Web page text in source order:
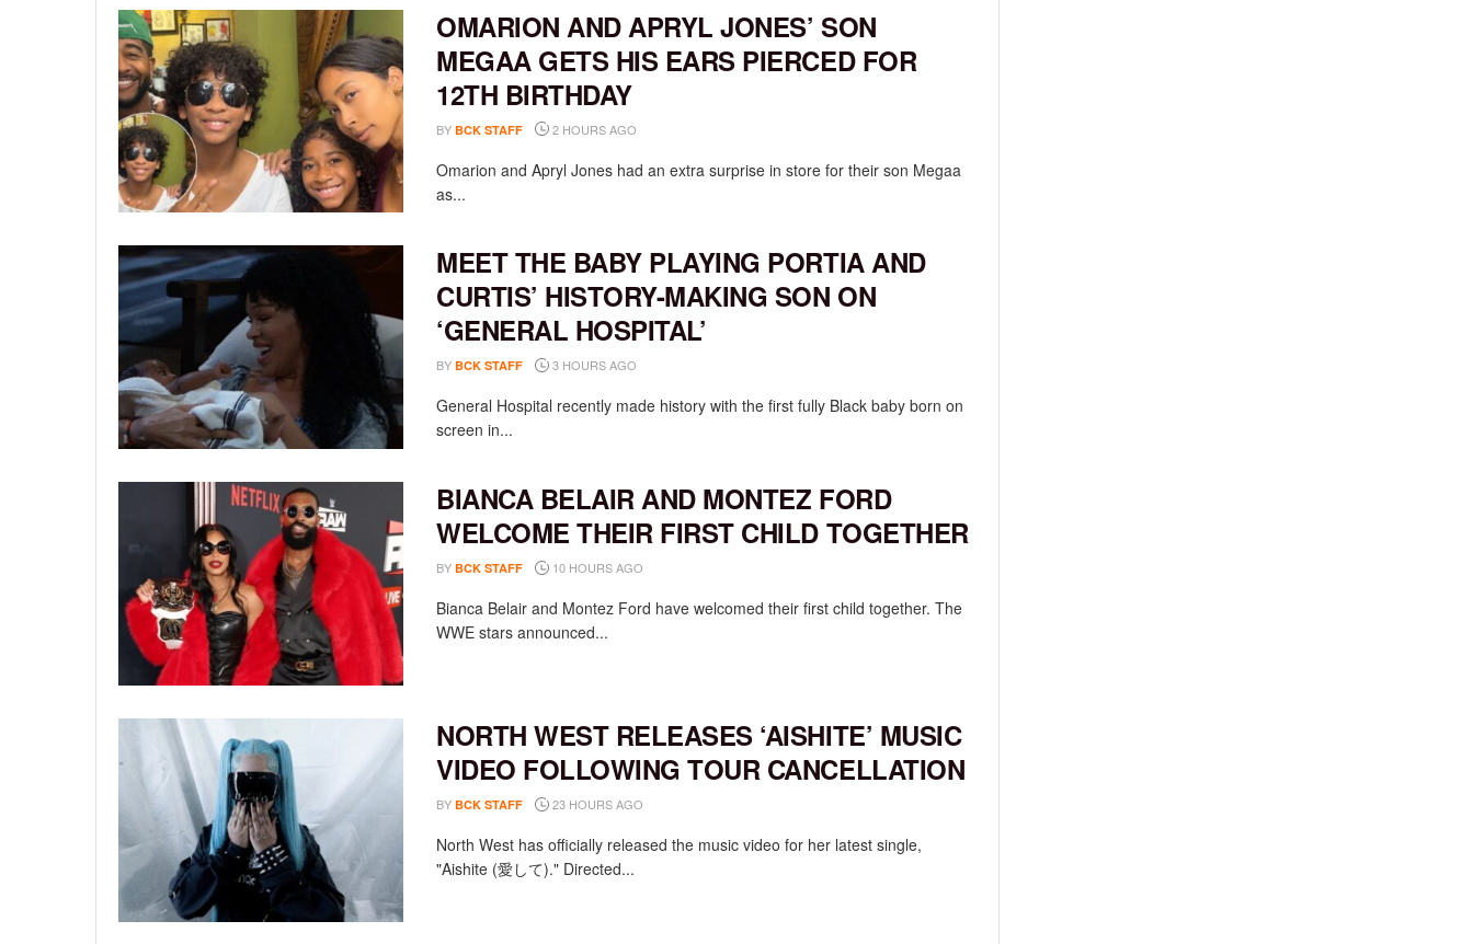
OMARION AND APRYL JONES’ SON
MEGAA GETS HIS EARS PIERCED FOR
12TH BIRTHDAY
BY BCK STAFF 2 HOURS AGO
Omarion and Apryl Jones had an extra surprise in store for their son Megaa
as...
MEET THE BABY PLAYING PORTIA AND
CURTIS’ HISTORY-MAKING SON ON
‘GENERAL HOSPITAL’
BY BCK STAFF 3 HOURS AGO
General Hospital recently made history with the first fully Black baby born on
screen in...
BIANCA BELAIR AND MONTEZ FORD
WELCOME THEIR FIRST CHILD TOGETHER
BY BCK STAFF 10 HOURS AGO
Bianca Belair and Montez Ford have welcomed their first child together. The
WWE stars announced...
NORTH WEST RELEASES ‘AISHITE’ MUSIC
VIDEO FOLLOWING TOUR CANCELLATION
BY BCK STAFF 23 HOURS AGO
North West has officially released the music video for her latest single,
"Aishite (愛して)." Directed...